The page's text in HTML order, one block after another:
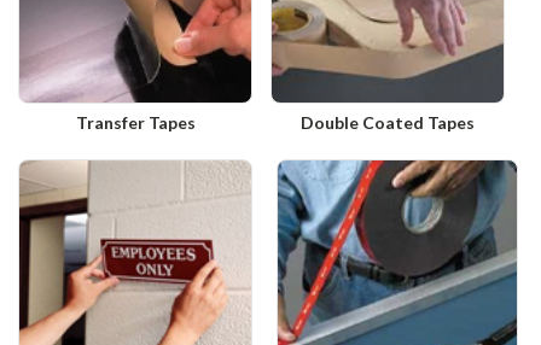
Transfer Tapes Double Coated Tapes